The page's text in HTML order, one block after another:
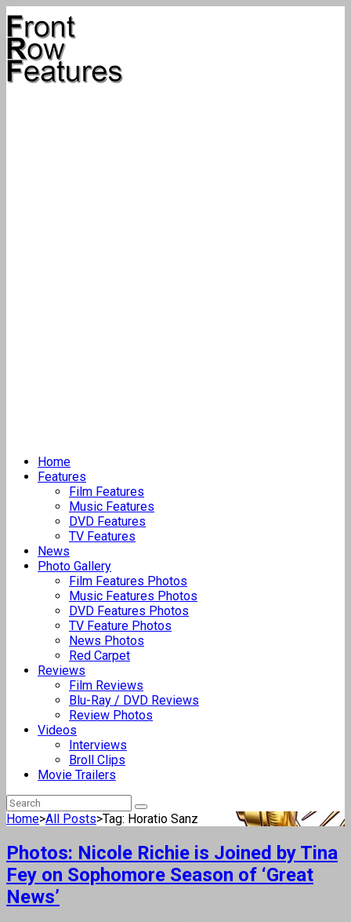
Home
Features
Film Features
Music Features
DVD Features
TV Features
News
Photo Gallery
Film Features Photos
Music Features Photos
DVD Features Photos
TV Feature Photos
News Photos
Red Carpet
Reviews
Film Reviews
Blu-Ray / DVD Reviews
Review Photos
Videos
Interviews
Broll Clips
Movie Trailers
Home>All Posts>Tag: Horatio Sanz
Photos: Nicole Richie is Joined by Tina
Fey on Sophomore Season of ‘Great
News’